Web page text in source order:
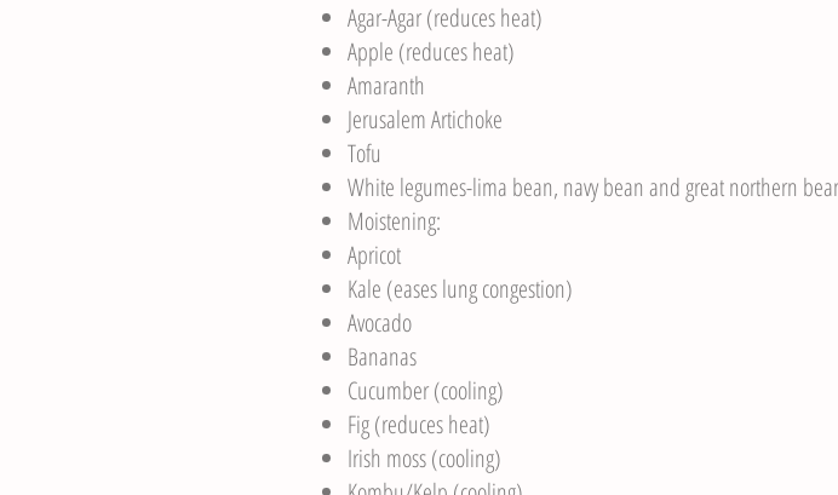
Agar-Agar (reduces heat)
Apple (reduces heat)
Amaranth
Jerusalem Artichoke
Tofu
White legumes-lima bean, navy bean and great northern
Moistening:
Apricot
Kale (eases lung congestion)
Avocado
Bananas
Cucumber (cooling)
Fig (reduces heat)
Irish moss (cooling)